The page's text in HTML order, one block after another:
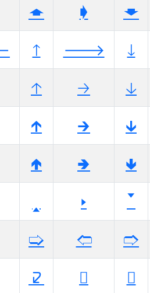
🡁 🡂 🡃
🡑 🡒 🡓
🡡 🡢 🡣
🡱 🡲 🡳
🢁 🢂 🢃
🢒 🢓
🢡 🢢 🢣
🢱 🢲 🢳